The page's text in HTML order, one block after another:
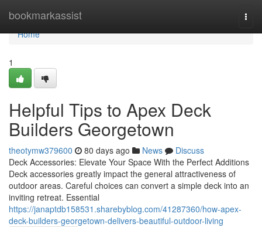
bookmarkassist
Home
Home
1
Helpful Tips to Apex Deck
Builders Georgetown
theotymw379600 80 days ago News
Discuss
Deck Accessories: Elevate Your Space With the Perfect Additions
Deck accessories greatly impact the general attractiveness of
outdoor areas. Careful choices can convert a simple deck into an
inviting retreat. Essential
https://janaptdb158531.sharebyblog.com/41287360/how-apex-
deck-builders-georgetown-delivers-beautiful-outdoor-living